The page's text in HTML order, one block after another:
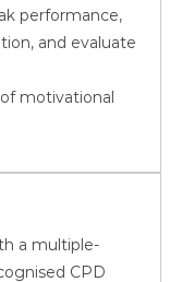
performance,
and evaluate
motivational
a multiple-
CPD